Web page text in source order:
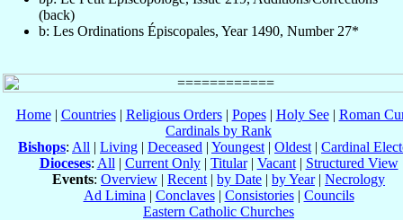
(back)
b: Les Ordinations Épiscopales, Year 1490, Number 27*
Home| Countries| Religious Orders| Popes| Holy See| Roman
Cardinals by Rank
Bishops: All | Living | Deceased | Youngest | Oldest | Cardinal
Dioceses: All | Current Only| Titular| Vacant| Structured View
Events: Overview | Recent | by Date | by Year| Necrology
Ad Limina | Conclaves| Consistories| Councils
Eastern Catholic Churches